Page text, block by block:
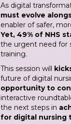
As digital
must evolve
enabler of safer,
Yet, 49% of NHS
the urgent need for
training.
This session will
future of digital
opportunity to
interactive
the next steps in
for digital nursing